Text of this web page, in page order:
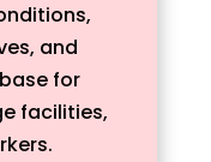
and
for
facilities,